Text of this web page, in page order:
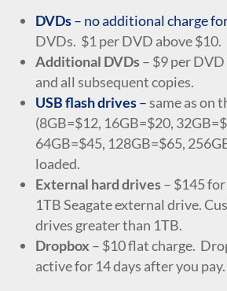
DVDs– no additional charge
DVDs. $1 per DVD above $10.
Additional DVDs– $9 per
and all subsequent copies.
USB flash drives–same as on
(8GB=$12, 16GB=$20,
64GB=$45, 128GB=$65,
loaded.
External hard drives– $145
1TB Seagate external drive.
drives greater than 1TB.
Dropbox – $10 flat charge.
active for 14 days after you pay.